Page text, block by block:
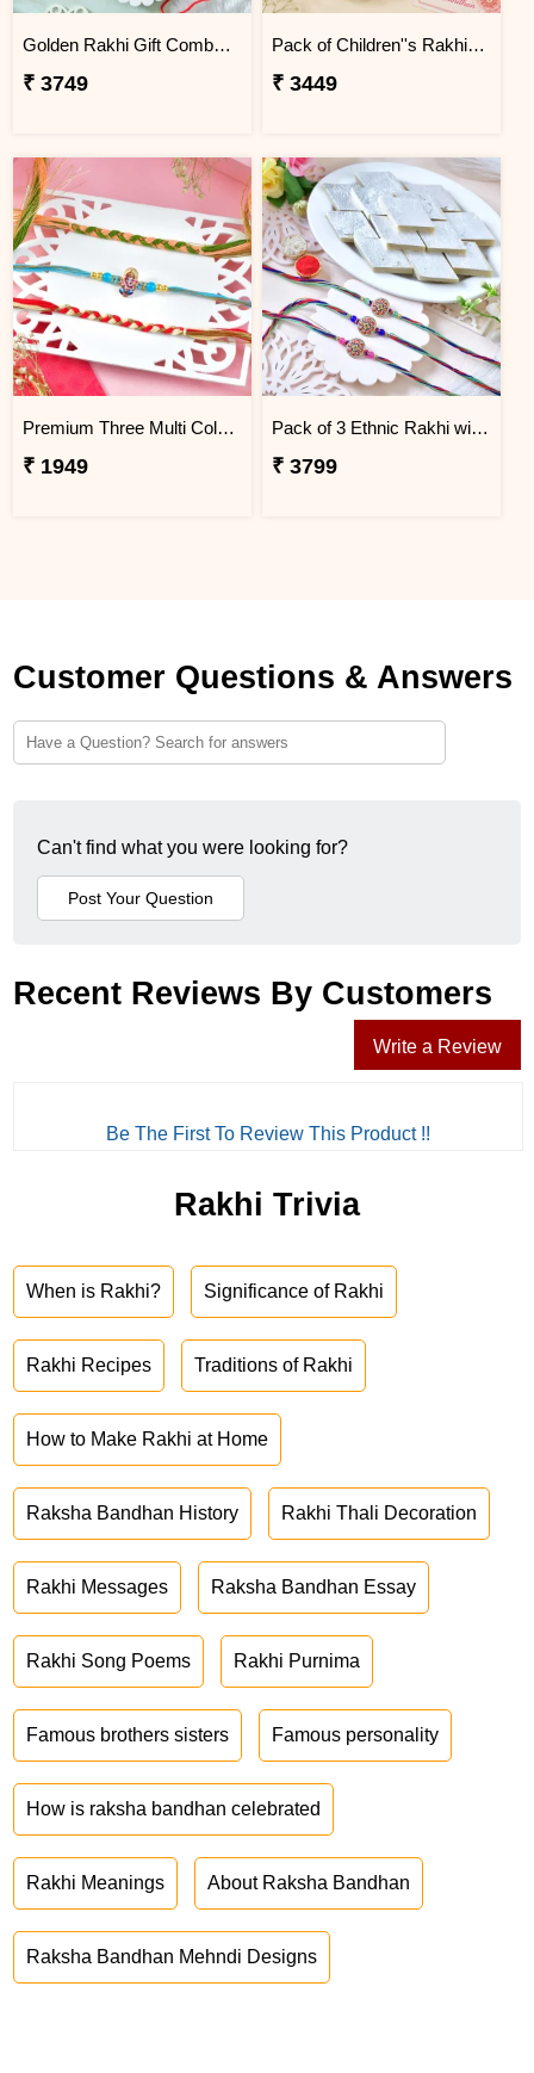
Golden Rakhi Gift Combo with Besan Laddu, Kaju Katli and Chocolates
₹ 3749
Pack of Children''s Rakhi with Assorted Imported Chocolates
₹ 3449
Premium Three Multi Color Fancy Rakhi Set
₹ 1949
Pack of 3 Ethnic Rakhi with Kaju Katli
₹ 3799
Customer Questions & Answers
Can't find what you were looking for?
Recent Reviews By Customers
Write a Review
Be The First To Review This Product !!
Rakhi Trivia
When is Rakhi? Significance of Rakhi
Rakhi Recipes Traditions of Rakhi
How to Make Rakhi at Home
Raksha Bandhan History Rakhi Thali Decoration
Rakhi Messages Raksha Bandhan Essay
Rakhi Song Poems Rakhi Purnima
Famous brothers sisters Famous personality
How is raksha bandhan celebrated
Rakhi Meanings About Raksha Bandhan
Raksha Bandhan Mehndi Designs